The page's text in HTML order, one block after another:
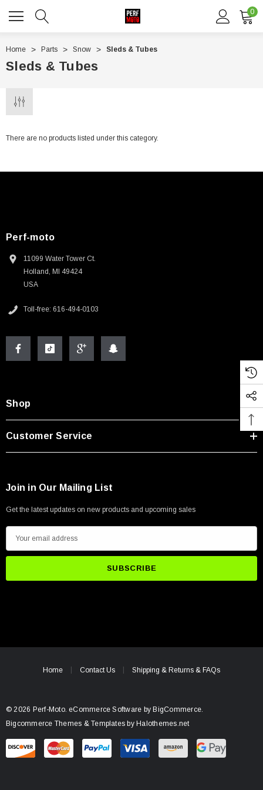
0
Home Parts Snow Sleds & Tubes
Sleds & Tubes
There are no products listed under this category.
Perf-moto
11099 Water Tower Ct.
Holland, MI 49424
USA
Toll-free: 616-494-0103
Shop
Customer Service
Join in Our Mailing List
Get the latest updates on new products and upcoming sales
m
i
Home Contact Us Shipping & Returns & FAQs
© 2026 Perf-Moto. eCommerce Software byBigCommerce.
Bigcommerce Themes & Templates by Halothemes.net